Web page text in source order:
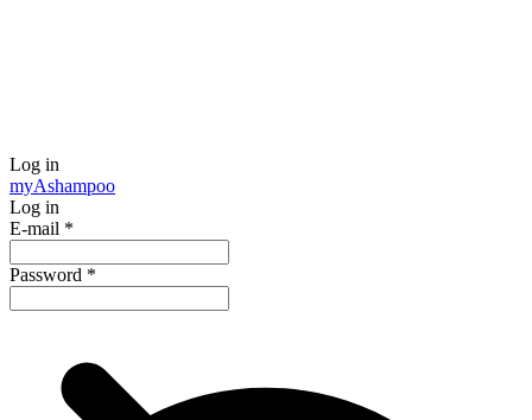
Log in
myAshampoo
Log in
E-mail *
Password *